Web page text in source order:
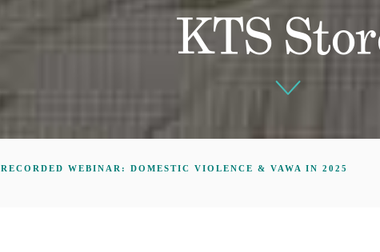
KTS
RECORDED WEBINAR: DOMESTIC VIOLENCE & VAWA IN 2025